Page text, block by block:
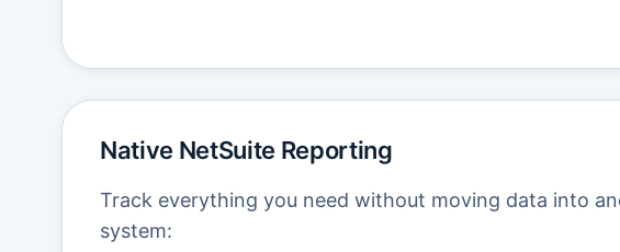
Native NetSuite Reporting
Track everything you need without moving data into
system: